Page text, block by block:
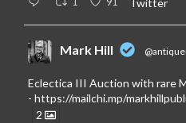
Twitter
Mark Hill
Eclectica III Auction with rare
- https://mailchi.mp/
2